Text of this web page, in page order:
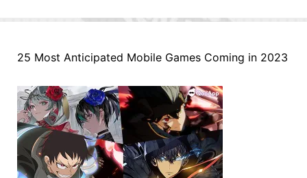
25 Most Anticipated Mobile Games Coming in 2023